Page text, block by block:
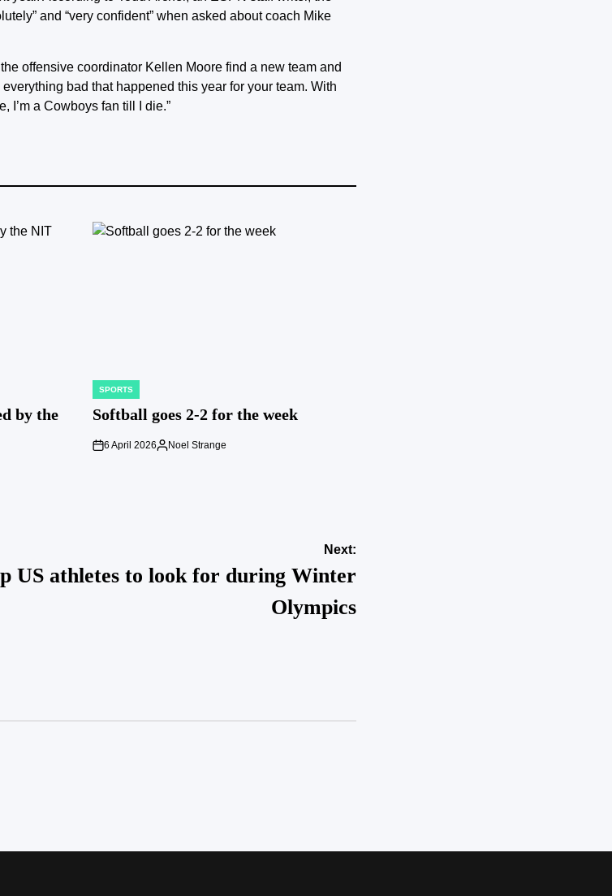
and “very confident” when asked about coach Mike
offensive coordinator Kellen Moore find a new team and
bad that happened this year for your team. With
I’m a Cowboys fan till I die.”
by the
POSTED
SPORTS
Softball goes 2-2 for the week
on
6 April 2026
Posted
Noel Strange
Next:
US athletes to look for during Winter
Olympics